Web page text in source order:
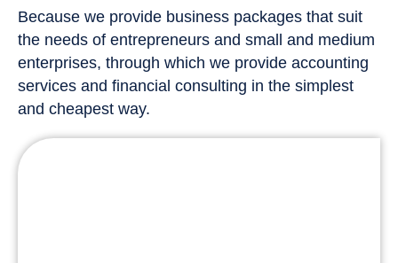
Because we provide business packages that suit
the needs of entrepreneurs and small and medium
enterprises, through which we provide accounting
services and financial consulting in the simplest
and cheapest way.